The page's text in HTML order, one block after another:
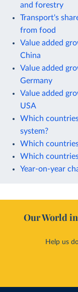
and forestry
Transport's
from food
Value added
China
Value added
Germany
Value added
USA
Which
system?
Which
Which
Year-on-year
Our World
Help us